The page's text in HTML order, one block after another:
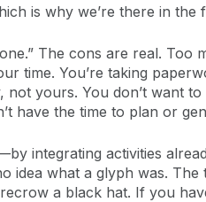
is why we’re there in the
The cons are real.
time. You’re taking
yours. You don’t want
have the time to plan or
integrating activities
what a glyph was. The
a black hat. If you